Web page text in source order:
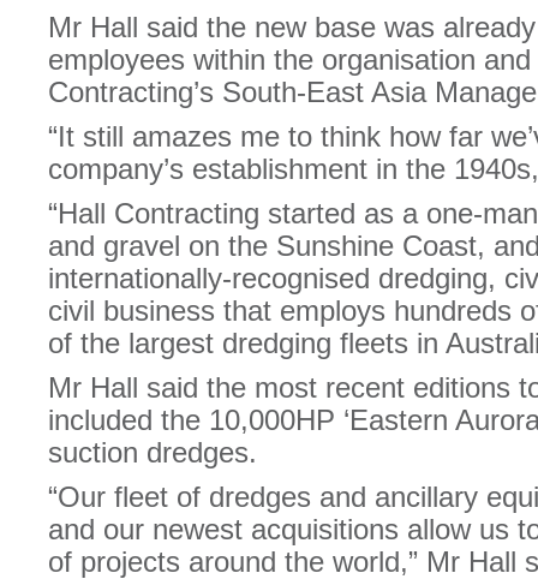
Mr Hall said the new base was
employees within the organisation
Contracting’s South-East Asia
“It still amazes me to think how far
company’s establishment in the
“Hall Contracting started as a one-
and gravel on the Sunshine Coast,
internationally-recognised dredging,
civil business that employs hundreds
of the largest dredging fleets in
Mr Hall said the most recent editions
included the 10,000HP ‘Eastern
suction dredges.
“Our fleet of dredges and ancillary
and our newest acquisitions allow us
of projects around the world,” Mr Hall